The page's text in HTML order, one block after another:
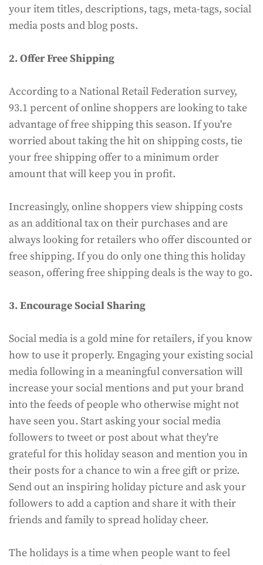
your item titles, descriptions, tags, meta-tags, social
media posts and blog posts.
2. Offer Free Shipping
According to a National Retail Federation survey,
93.1 percent of online shoppers are looking to take
advantage of free shipping this season. If you're
worried about taking the hit on shipping costs, tie
your free shipping offer to a minimum order
amount that will keep you in profit.
Increasingly, online shoppers view shipping costs
as an additional tax on their purchases and are
always looking for retailers who offer discounted or
free shipping. If you do only one thing this holiday
season, offering free shipping deals is the way to go.
3. Encourage Social Sharing
Social media is a gold mine for retailers, if you know
how to use it properly. Engaging your existing social
media following in a meaningful conversation will
increase your social mentions and put your brand
into the feeds of people who otherwise might not
have seen you. Start asking your social media
followers to tweet or post about what they're
grateful for this holiday season and mention you in
their posts for a chance to win a free gift or prize.
Send out an inspiring holiday picture and ask your
followers to add a caption and share it with their
friends and family to spread holiday cheer.
The holidays is a time when people want to feel